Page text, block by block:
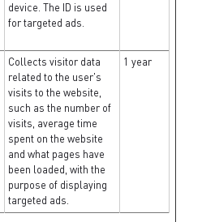
device. The ID is used
for targeted ads.
Collects visitor data
related to the user's
visits to the website,
such as the number of
visits, average time
spent on the website
and what pages have
been loaded, with the
purpose of displaying
targeted ads.
1 year